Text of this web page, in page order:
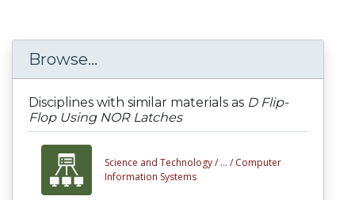
Browse...
Disciplines with similar materials as D Flip-
Flop Using NOR Latches
Science and Technology / ... / Computer
Information Systems